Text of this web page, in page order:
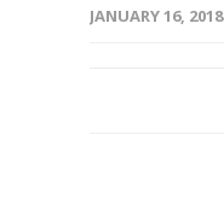
JANUARY 16, 2018